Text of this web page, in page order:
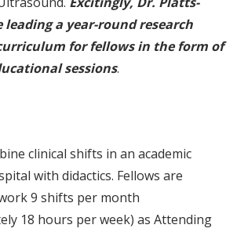
leading a year-round research
for fellows in the form of
sessions.
clinical shifts in an academic
with didactics. Fellows are
9 shifts per month
18 hours per week) as Attending